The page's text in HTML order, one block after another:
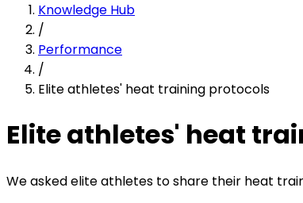
Knowledge Hub
/
Performance
/
Elite athletes' heat training protocols
Elite athletes' heat
We asked elite athletes to share their heat